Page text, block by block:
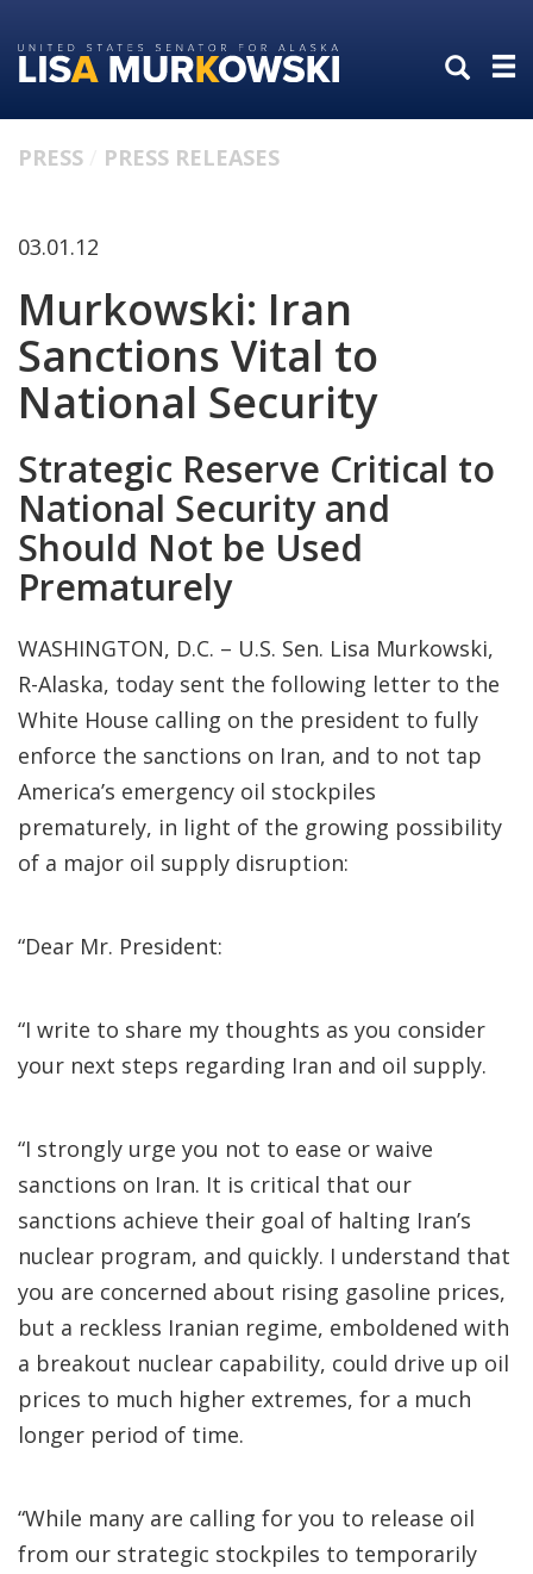
to
primary
to
content
PRESS PRESS RELEASES
03.01.12
Murkowski: Iran
Sanctions Vital to
National Security
Strategic Reserve Critical to
National Security and
Should Not be Used
Prematurely
WASHINGTON, D.C. – U.S. Sen. Lisa Murkowski,
R-Alaska, today sent the following letter to the
White House calling on the president to fully
enforce the sanctions on Iran, and to not tap
America’s emergency oil stockpiles
prematurely, in light of the growing possibility
of a major oil supply disruption:
“Dear Mr. President:
“I write to share my thoughts as you consider
your next steps regarding Iran and oil supply.
“I strongly urge you not to ease or waive
sanctions on Iran. It is critical that our
sanctions achieve their goal of halting Iran’s
nuclear program, and quickly. I understand that
you are concerned about rising gasoline prices,
but a reckless Iranian regime, emboldened with
a breakout nuclear capability, could drive up oil
prices to much higher extremes, for a much
longer period of time.
“While many are calling for you to release oil
from our strategic stockpiles to temporarily